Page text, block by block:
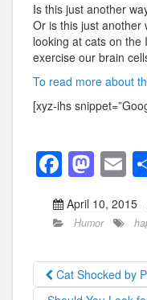
Is this just another
Or is this just another
looking at cats on the
exercise our brain
To read more about
[xyz-ihs
F
a
c
b
M
a
st
d
E
m
April 10, 2015
Humor
Cat Shocked by